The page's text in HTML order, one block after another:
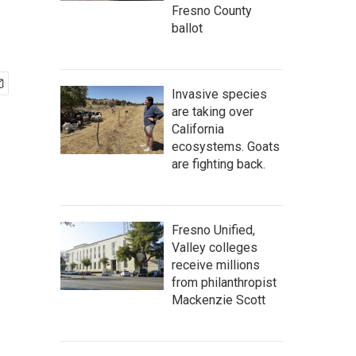
Fresno County
ballot
Invasive species
are taking over
California
ecosystems. Goats
are fighting back.
Fresno Unified,
Valley colleges
receive millions
from philanthropist
Mackenzie Scott